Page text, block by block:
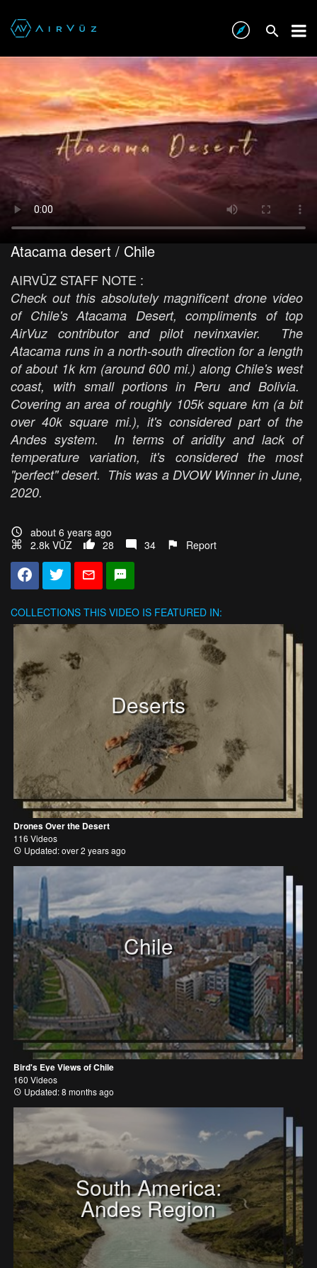
Atacama desert / Chile
AIRVŪZ STAFF NOTE :
Check out this absolutely magnificent drone video
of Chile's Atacama Desert, compliments of top
AirVuz contributor and pilot nevinxavier. The
Atacama runs in a north-south direction for a length
of about 1k km (around 600 mi.) along Chile's west
coast, with small portions in Peru and Bolivia.
Covering an area of roughly 105k square km (a bit
over 40k square mi.), it's considered part of the
Andes system. In terms of aridity and lack of
temperature variation, it's considered the most
"perfect" desert. This was a DVOW Winner in June,
2020.
about 6 years ago
2.8k VŪZ
28 34 Report
COLLECTIONS THIS VIDEO IS FEATURED IN:
Deserts
Drones Over the Desert
116 Videos
Updated: over 2 years ago
Chile
Bird's Eye Views of Chile
160 Videos
Updated: 8 months ago
South America:
Andes Region